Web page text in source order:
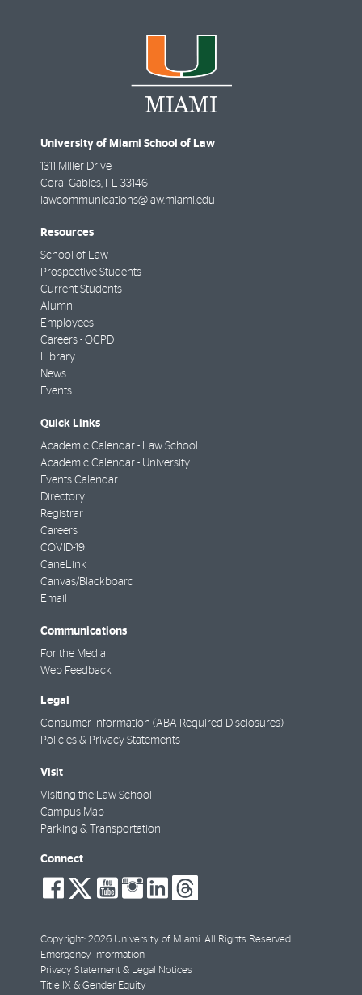
University of Miami School of Law
1311 Miller Drive
Coral Gables FL
33146
lawcommunications@law.miami.edu
Resources
School of Law
Prospective Students
Current Students
Alumni
Employees
Careers - OCPD
Library
News
Events
Quick Links
Academic Calendar - Law School
Academic Calendar - University
Events Calendar
Directory
Registrar
Careers
COVID-19
CaneLink
Canvas/Blackboard
Email
Communications
For the Media
Web Feedback
Legal
Consumer Information (ABA Required Disclosures)
Policies & Privacy Statements
Visit
Visiting the Law School
Campus Map
Parking & Transportation
Connect
social-
facebook
social-
twitter
social-
youtube
social-
instagram
social-
linkedin
social-
threads
Copyright: 2026 University of Miami. All Rights Reserved.
Emergency Information
Privacy Statement & Legal Notices
Title IX & Gender Equity